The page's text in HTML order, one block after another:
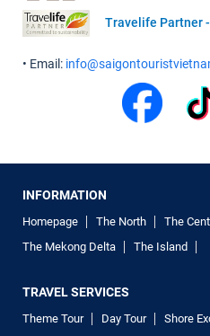
Travelife Partner
• Email:
INFORMATION
Homepage The North The
The Mekong Delta
The Island
TRAVEL SERVICES
Theme Tour Day Tour Shore